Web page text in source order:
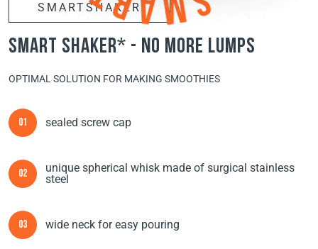
SMARTSHAKER
smart shaker* - no more lumps
OPTIMAL SOLUTION FOR MAKING SMOOTHIES
01 sealed screw cap
02
unique spherical whisk made of surgical stainless
steel
03 wide neck for easy pouring